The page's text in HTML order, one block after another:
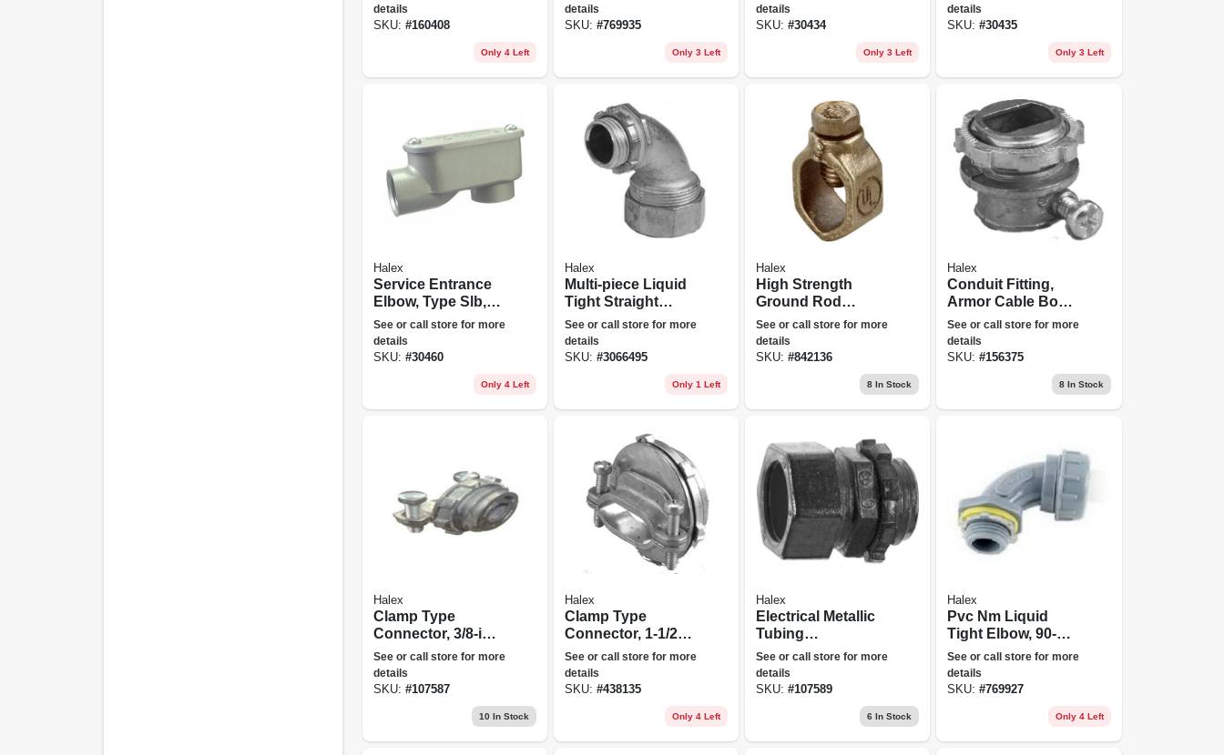
details
SKU: #160408
Only 4 Left
details
SKU: #769935
Only 3 Left
details
SKU: #30434
Only 3 Left
details
SKU:#30435
Only 3 Left
Halex
Service Entrance
Elbow, Type Slb,
Die-cast
Aluminum, 3/4-in.
See or call store for more
details
SKU: #30460
Only 4 Left
Halex
Multi-piece Liquid
Tight Straight
Connector, 90-
degree, 0.5-in.
See or call store for more
details
SKU: #3066495
Only 1 Left
Halex
High Strength
Ground Rod
Clamp, Bronze,
0.625-in.
See or call store for more
details
SKU: #842136
8 In Stock
Halex
Conduit Fitting,
Armor Cable Box
Connector, 3/8-in.,
5-pk.
See or call store for more
details
SKU:#156375
8In Stock
Halex
Clamp Type
Connector, 3/8-in.,
5-pk.
See or call store for more
details
SKU: #107587
10 In Stock
Halex
Clamp Type
Connector, 1-1/2-
in.
See or call store for more
details
SKU: #438135
Only 4 Left
Halex
Electrical Metallic
Tubing
Compression
Connectors, 3/4-
in., 5-pk.
See or call store for more
details
SKU: #107589
6 In Stock
Halex
Pvc Nm Liquid
Tight Elbow, 90-
degree, 0.5-in.
See or call store for more
details
SKU:#769927
Only 4 Left